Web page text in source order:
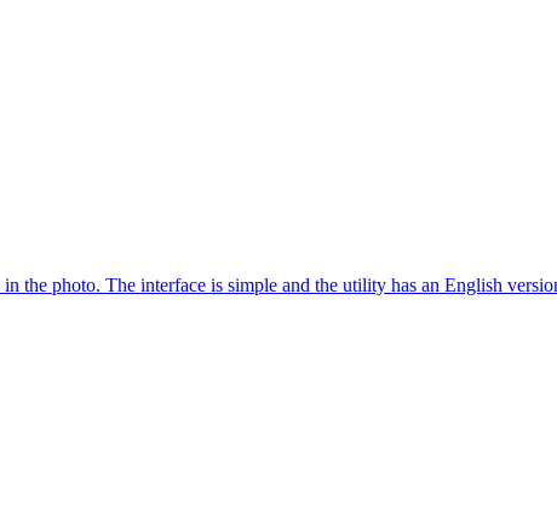
the photo. The interface is simple and the utility has an English